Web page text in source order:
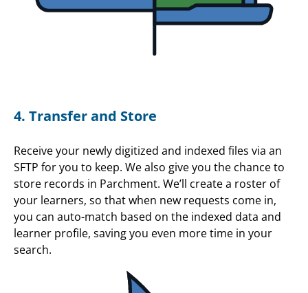
4. Transfer and Store
Receive your newly digitized and indexed files via an
SFTP for you to keep. We also give you the chance to
store records in Parchment. We’ll create a roster of
your learners, so that when new requests come in,
you can auto-match based on the indexed data and
learner profile, saving you even more time in your
search.